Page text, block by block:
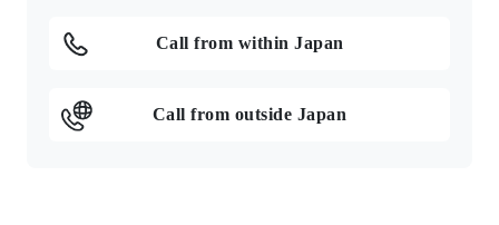
Call from within Japan
Call from outside Japan